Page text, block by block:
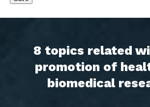
8 topics related
promotion of
biomedical